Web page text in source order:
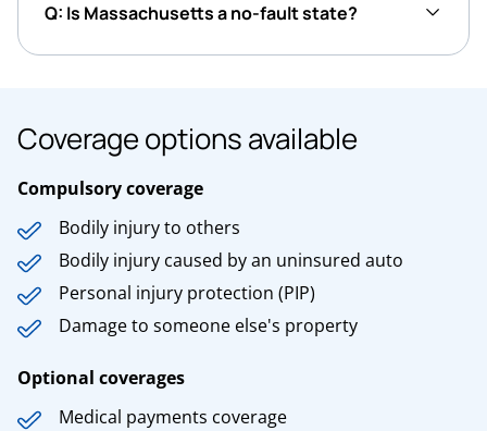
Q: Is Massachusetts a no-fault state?
Coverage options available
Compulsory coverage
Bodily injury to others
Bodily injury caused by an uninsured auto
Personal injury protection (PIP)
Damage to someone else's property
Optional coverages
Medical payments coverage